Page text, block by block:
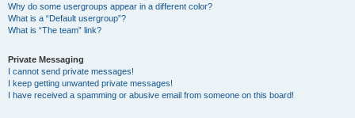
Why do some usergroups appear in a different color?
What is a “Default usergroup”?
What is “The team” link?
Private Messaging
I cannot send private messages!
I keep getting unwanted private messages!
I have received a spamming or abusive email from someone on this board!